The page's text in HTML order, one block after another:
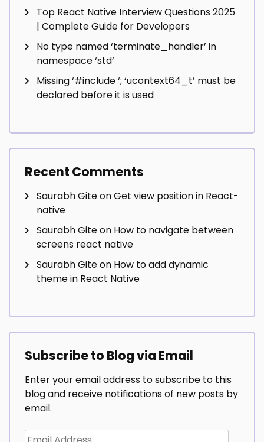
Top React Native Interview Questions 2025
| Complete Guide for Developers
No type named ‘terminate_handler’ in
namespace ‘std’
Missing ‘#include‘; ‘ucontext64_t’ must be
declared before it is used
Recent Comments
Saurabh GiteonGet view position in React-
native
Saurabh Giteon How to navigate between
screens react native
Saurabh Giteon How to add dynamic
theme in React Native
Subscribe to Blog via Email
Enter your email address to subscribe to this
blog and receive notifications of new posts by
email.
Email